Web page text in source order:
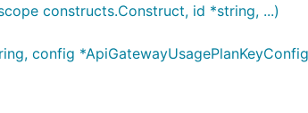
constructs.Construct, id *string, ...)
config